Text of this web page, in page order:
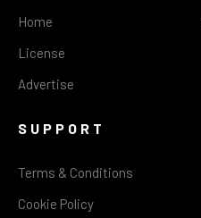
Home
License
Advertise
SUPPORT
Terms & Conditions
Cookie Policy